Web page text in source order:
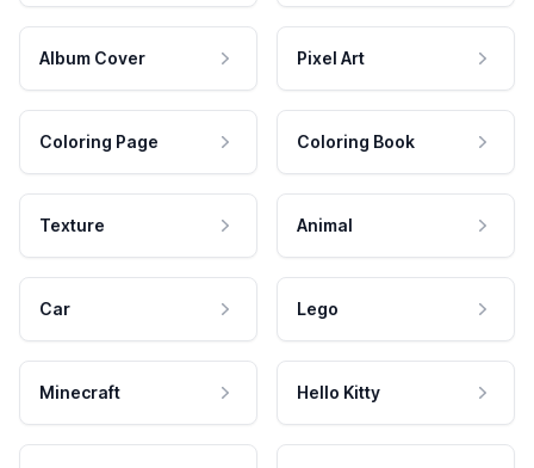
Album Cover Pixel Art
Coloring Page Coloring Book
Texture Animal
Car Lego
Minecraft Hello Kitty